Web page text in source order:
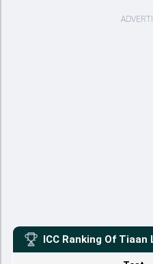
ICC Ranking Of Tiaan